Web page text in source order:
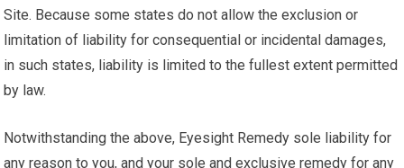
Site. Because some states do not allow the exclusion or
limitation of liability for consequential or incidental damages,
in such states, liability is limited to the fullest extent permitted
by law.
Notwithstanding the above, Eyesight Remedy sole liability for
any reason to you, and your sole and exclusive remedy for any